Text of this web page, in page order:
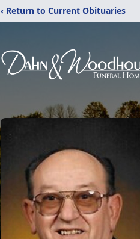
‹ Return to Current Obituaries